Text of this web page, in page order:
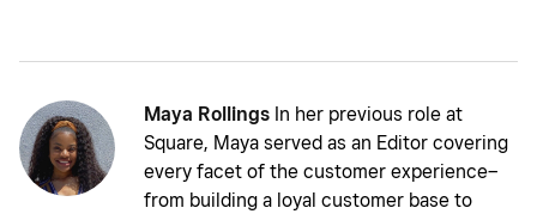
Maya Rollings In her previous role at
Square, Maya served as an Editor covering
every facet of the customer experience–
from building a loyal customer base to